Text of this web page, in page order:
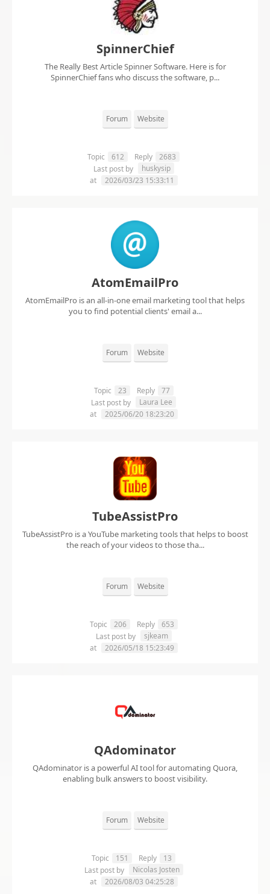
SpinnerChief
The Really Best Article Spinner Software. Here is for
SpinnerChief fans who discuss the software, p...
Forum Website
Topic 612 Reply
2683
Last post by
huskysip
at
2026/03/23 15:33:11
AtomEmailPro
AtomEmailPro is an all-in-one email marketing tool that helps
you to find potential clients' email a...
Forum Website
Topic 23 Reply
77
Last post by
Laura Lee
at
2025/06/20 18:23:20
TubeAssistPro
TubeAssistPro is a YouTube marketing tools that helps to boost
the reach of your videos to those tha...
Forum Website
Topic 206 Reply
653
Last post by
sjkeam
at
2026/05/18 15:23:49
QAdominator
QAdominator is a powerful AI tool for automating Quora,
enabling bulk answers to boost visibility.
Forum Website
Topic 151 Reply
13
Last post by
Nicolas Josten
at
2026/08/03 04:25:28